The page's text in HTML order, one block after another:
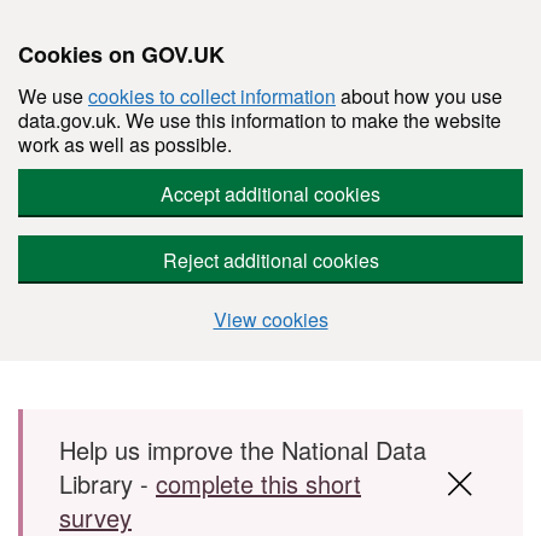
Cookies on GOV.UK
We usecookies to collect information about how you use
data.gov.uk. We use this information to make the website
work as well as possible.
Accept additional cookies
Reject additional cookies
View cookies
Skip to main content
Help us improve the National Data
Library - complete this short
survey